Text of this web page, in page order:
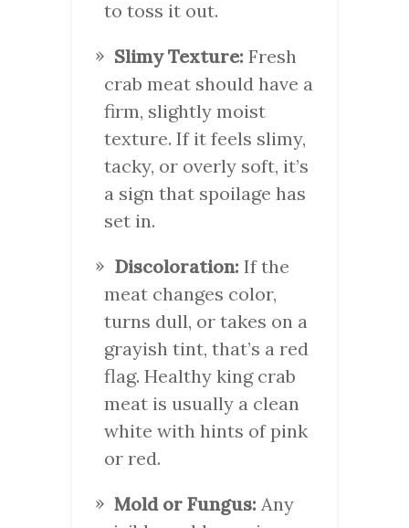
to toss it out.
Slimy Texture: Fresh
crab meat should have a
firm, slightly moist
texture. If it feels slimy,
tacky, or overly soft, it’s
a sign that spoilage has
set in.
Discoloration: If the
meat changes color,
turns dull, or takes on a
grayish tint, that’s a red
flag. Healthy king crab
meat is usually a clean
white with hints of pink
or red.
Mold or Fungus: Any